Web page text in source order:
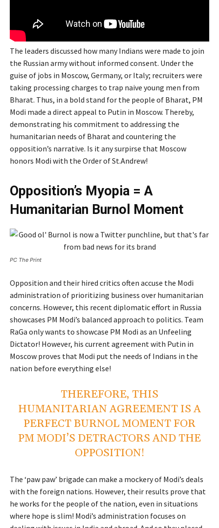
The leaders discussed how many Indians were made to join
the Russian army without informed consent. Under the
guise of jobs in Moscow, Germany, or Italy; recruiters were
taking processing charges to trap naive young men from
Bharat. Thus, in a bold stand for the people of Bharat, PM
Modi made a direct appeal to Putin in Moscow. Thereby,
demonstrating his commitment to addressing the
humanitarian needs of Bharat and countering the
opposition’s narrative. Is it any surpirse that Moscow
honors Modi with the Order of St.Andrew!
Opposition’s Myopia = A
Humanitarian Burnol Moment
PC The Print
Opposition and their hired critics often accuse the Modi
administration of prioritizing business over humanitarian
concerns. However, this recent diplomatic effort in Russia
showcases PM Modi’s balanced approach to politics. Team
RaGa only wants to showcase PM Modi as an Unfeeling
Dictator! However, his current agreement with Putin in
Moscow proves that Modi put the needs of Indians in the
nation before everything else!
THEREFORE, THIS
HUMANITARIAN AGREEMENT IS A
PERFECT BURNOL MOMENT FOR
PM MODI’S DETRACTORS AND THE
OPPOSITION!
The ‘paw paw’ brigade can make a mockery of Modi’s deals
with the foreign nations. However, their results prove that
he works for the people of the nation, even in situations
where hope is slim! Modi’s administration focuses on